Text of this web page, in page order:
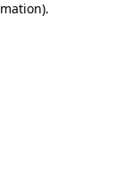
.